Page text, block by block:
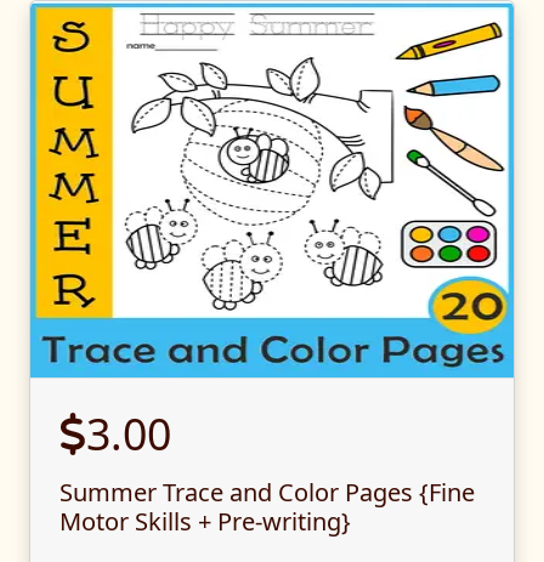
3.00
Summer Trace and Color Pages {Fine
Motor Skills + Pre-writing}